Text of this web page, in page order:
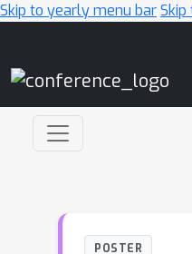
Skip to yearly menu bar
POSTER